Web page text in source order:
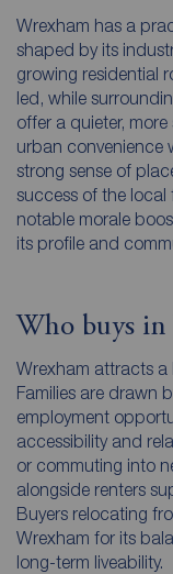
Wrexham has a
shaped by its
growing residential
led, while
offer a quieter,
urban convenience
strong sense of
success of the
notable morale
its profile and
Who buys in
Wrexham attracts
Families are drawn
employment
accessibility and
or commuting into
alongside renters
Buyers relocating
Wrexham for its
long-term liveability.